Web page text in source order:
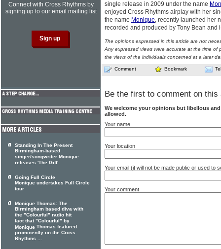
single release in 2009 under the name
enjoyed Cross Rhythms airplay with her
the name Monique, recently launched her
recorded and produced by Tony Bean and
The opinions expressed in this article are not
Any expressed views were accurate at the time of
the views of the individuals concerned at a later
Comment Bookmark
Be the first to comment on this
We welcome your opinions but libellous
allowed.
Your name
Your location
Your email (it will not be made public or used to
Your comment
Connect with Cross Rhythms by
signing up to our email mailing list
Standing In The Present
Birmingham-based
singer/songwriter Monique
releases 'The Gift'
Going Full Circle
Monique undertakes Full Circle
tour
Monique Thomas: The
Birmingham based diva with
the "Colourful" radio hit
fact that "Colourful" by
Monique Thomas featured
prominently on the Cross
Rhythms ...